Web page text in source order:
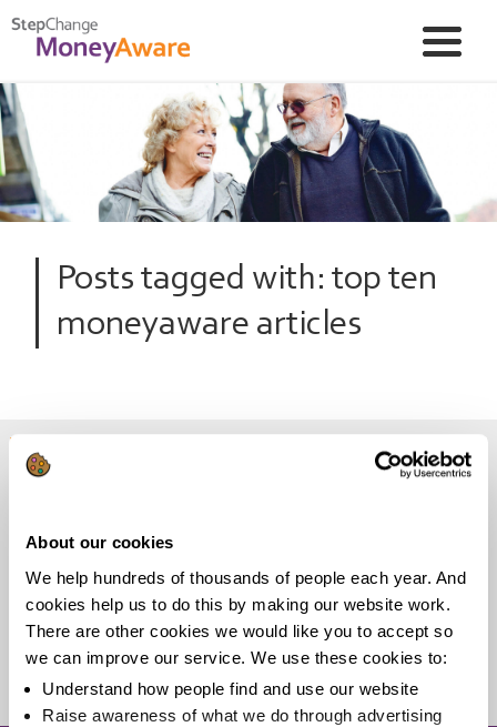
About our cookies
We help hundreds of thousands of people each year. And
cookies help us to do this by making our website work.
There are other cookies we would like you to accept so
we can improve our service. We use these cookies to:
Understand how people find and use our website
Raise awareness of what we do through advertising
Posts tagged with: top ten
moneyaware articles
This year has been the busiest ever year for the
MoneyAware blog. We’ve had more than 1.4 million
visits to...
Read more